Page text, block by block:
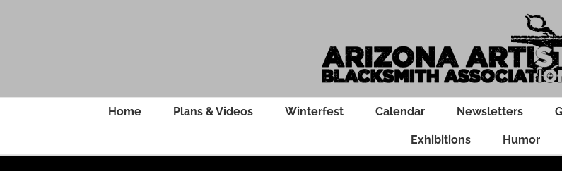
Home Plans & Videos Winterfest Calendar Newsletters
Exhibitions Humor